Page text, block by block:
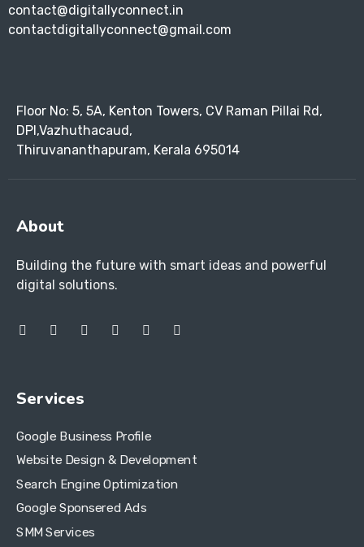
contact@digitallyconnect.in
contactdigitallyconnect@gmail.com
Floor No: 5, 5A, Kenton Towers, CV Raman Pillai Rd,
DPI,Vazhuthacaud,
Thiruvananthapuram, Kerala 695014
About
Building the future with smart ideas and powerful
digital solutions.
Services
Google Business Profile
Website Design & Development
Search Engine Optimization
Google Sponsered Ads
SMM Services